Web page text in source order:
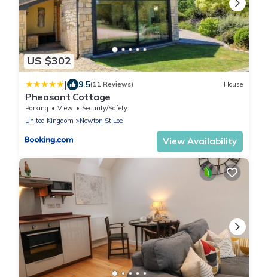
US $302
| 9.5(11 Reviews) House
Pheasant Cottage
Parking View
Security/Safety
United Kingdom
Newton St Loe
View Availability